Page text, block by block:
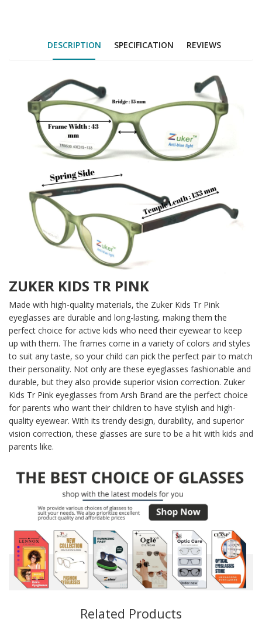
DESCRIPTION SPECIFICATION REVIEWS
ZUKER KIDS TR PINK
Made with high-quality materials, the Zuker Kids Tr Pink
eyeglasses are durable and long-lasting, making them the
perfect choice for active kids who need their eyewear to keep
up with them. The frames come in a variety of colors and styles
to suit any taste, so your child can pick the perfect pair to match
their personality. Not only are these eyeglasses fashionable and
durable, but they also provide superior vision correction. Zuker
Kids Tr Pink eyeglasses from Arsh Brand are the perfect choice
for parents who want their children to have stylish and high-
quality eyewear. With its trendy design, durability, and superior
vision correction, these glasses are sure to be a hit with kids and
parents like.
Related Products